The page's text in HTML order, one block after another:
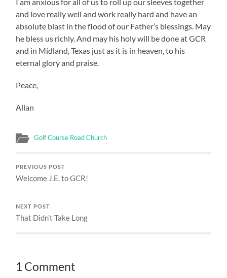
and love really well and work really hard and have an
absolute blast in the flood of our Father’s blessings. May
he bless us richly. And may his holy will be done at GCR
and in Midland, Texas just as it is in heaven, to his
eternal glory and praise.
Peace,
Allan
Golf Course Road Church
PREVIOUS POST
Welcome J.E. to GCR!
NEXT POST
That Didn’t Take Long
1 Comment